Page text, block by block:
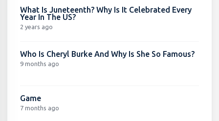
What Is Juneteenth? Why Is It Celebrated Every
Year In The US?
2 years ago
Who Is Cheryl Burke And Why Is She So Famous?
9 months ago
Game
7 months ago